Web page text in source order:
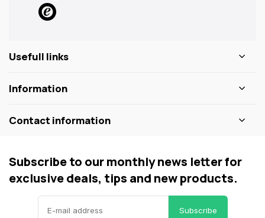
Usefull links
Information
Contact information
Subscribe to our monthly news letter for
exclusive deals, tips and new products.
Subscribe